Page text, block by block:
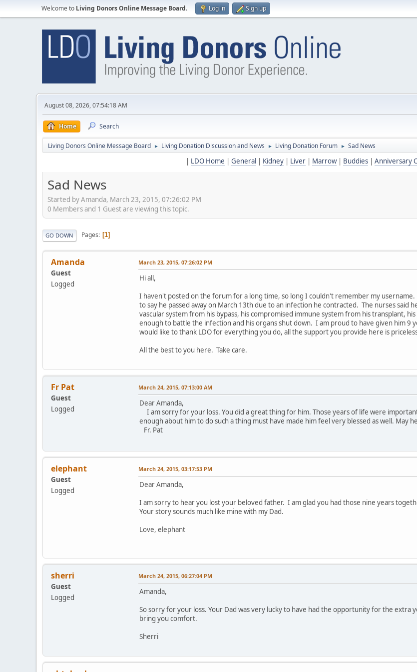
Welcome to Living Donors Online Message Board. Log in Sign up
August 08, 2026, 07:54:18 AM
Home Search
Living Donors Online Message Board ► Living Donation Discussion and News ► Living Donation Forum ► Sad News
| LDO Home | General | Kidney | Liver | Marrow| Buddies | Anniversary
Sad News
Started by Amanda, March 23, 2015, 07:26:02 PM
0 Members and 1 Guest are viewing this topic.
GO DOWN Pages 1
Amanda
Guest
Logged
March 23, 2015, 07:26:02 PM
Hi all,
I haven't posted on the forum for a long time, so long I couldn't remember my
to say he passed away on March 13th due to an infection he contracted. The nurses said
vascular system from his bypass, his compromised immune system from his transplant,
enough to battle the infection and his organs shut down. I am proud to have given him 9
would like to thank LDO for everything you do, all the support you provide here is
All the best to you here. Take care.
Fr Pat
Guest
Logged
March 24, 2015, 07:13:00 AM
Dear Amanda,
I am sorry for your loss. You did a great thing for him. Those years of life were
enough about him to do such a thing must have made him feel very blessed as well. May
Fr. Pat
elephant
Guest
Logged
March 24, 2015, 03:17:53 PM
Dear Amanda,
I am sorry to hear you lost your beloved father. I am glad you had those nine years
Your story sounds much like mine with my Dad.
Love, elephant
sherri
Guest
Logged
March 24, 2015, 06:27:04 PM
Amanda,
So sorry for your loss. Your Dad was very lucky to have had the opportunity for the extra
bring you comfort.
Sherri